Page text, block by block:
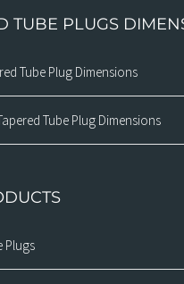
TUBE PLUGS
Tube Plug Dimensions
Tube Plug Dimensions
Plugs